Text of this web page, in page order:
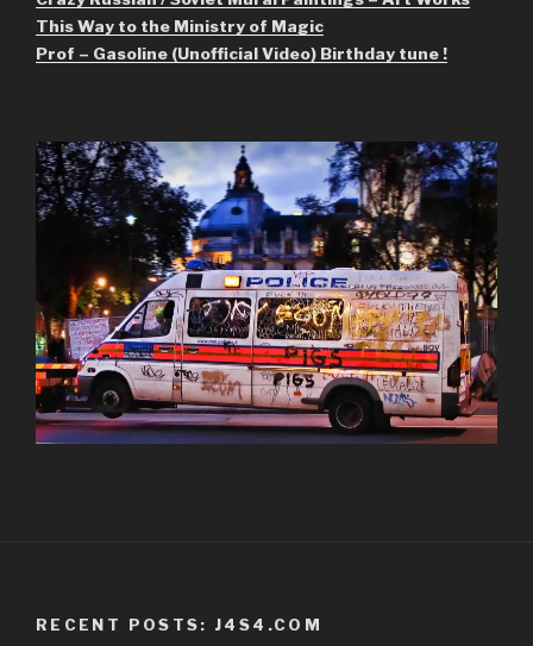
This Way to the Ministry of Magic
Prof – Gasoline (Unofficial Video) Birthday tune !
RECENT POSTS: J4S4.COM